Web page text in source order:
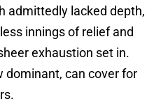
admittedly lacked depth,
innings of relief and
exhaustion set in.
dominant, can cover for